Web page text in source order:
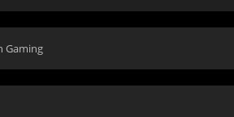
Gaming